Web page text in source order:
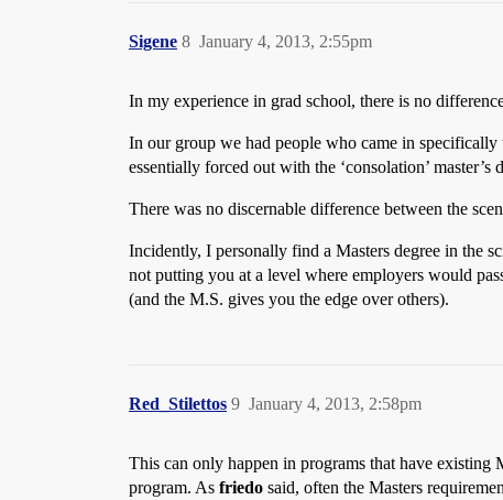
Sigene January 4, 2013, 2:55pm
8
In my experience in grad school, there is no
In our group we had people who came in specifically
essentially forced out with the ‘consolation’ master’s
There was no discernable difference between the
Incidently, I personally find a Masters degree in the
not putting you at a level where employers would
(and the M.S. gives you the edge over others).
Red_Stilettos January 4, 2013, 2:58pm
9
This can only happen in programs that have existing
program. As friedo said, often the Masters